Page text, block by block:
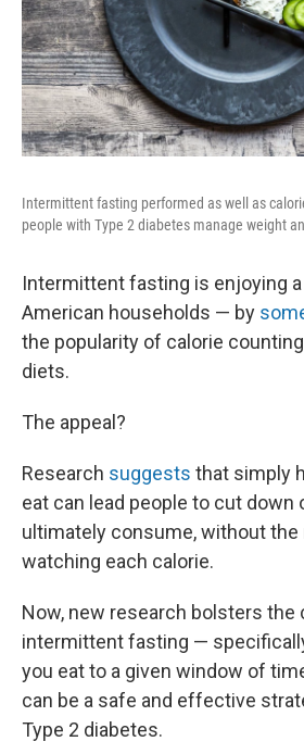
Intermittent fasting performed as well as
people with Type 2 diabetes manage weight
Intermittent fasting is enjoying
American households — by
the popularity of calorie
diets.
The appeal?
Research suggests that simply
eat can lead people to cut down
ultimately consume, without the
watching each calorie.
Now, new research bolsters the
intermittent fasting —
you eat to a given window of
can be a safe and effective
Type 2 diabetes.